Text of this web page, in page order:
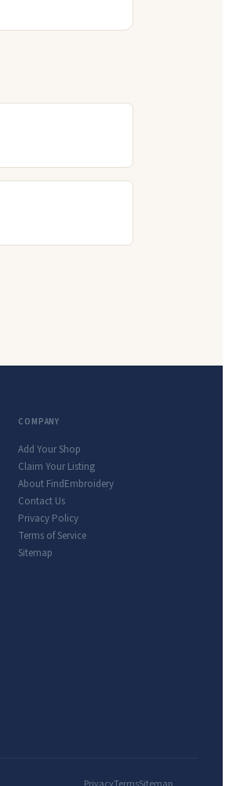
COMPANY
Add Your Shop
Claim Your Listing
About FindEmbroidery
Contact Us
Privacy Policy
Terms of Service
Sitemap